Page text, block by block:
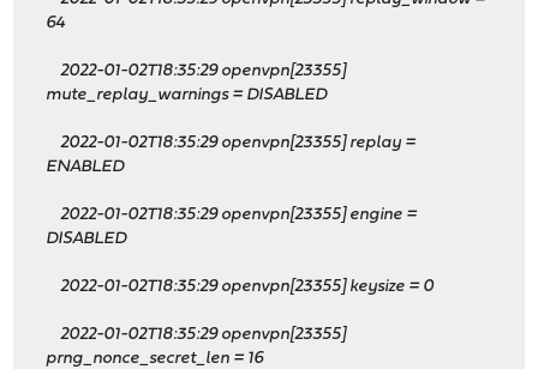
64
2022-01-02T18:35:29 openvpn[23355]
mute_replay_warnings = DISABLED
2022-01-02T18:35:29 openvpn[23355] replay =
ENABLED
2022-01-02T18:35:29 openvpn[23355] engine =
DISABLED
2022-01-02T18:35:29 openvpn[23355] keysize = 0
2022-01-02T18:35:29 openvpn[23355]
prng_nonce_secret_len = 16